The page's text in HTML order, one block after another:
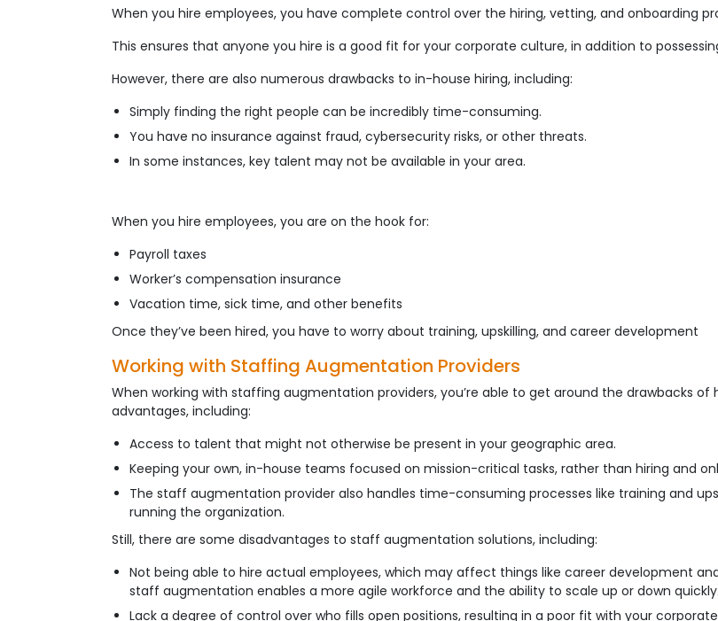
When you hire employees, you have complete control over the hiring, vetting, and onboarding
This ensures that anyone you hire is a good fit for your corporate culture, in addition to
However, there are also numerous drawbacks to in-house hiring, including:
Simply finding the right people can be incredibly time-consuming.
You have no insurance against fraud, cybersecurity risks, or other threats.
In some instances, key talent may not be available in your area.
When you hire employees, you are on the hook for:
Payroll taxes
Worker’s compensation insurance
Vacation time, sick time, and other benefits
Once they’ve been hired, you have to worry about training, upskilling, and career development
Working with Staffing Augmentation Providers
When working with staffing augmentation providers, you’re able to get around the drawbacks
advantages, including:
Access to talent that might not otherwise be present in your geographic area.
Keeping your own, in-house teams focused on mission-critical tasks, rather than hiring and
The staff augmentation provider also handles time-consuming processes like training and
running the organization.
Still, there are some disadvantages to staff augmentation solutions, including:
Not being able to hire actual employees, which may affect things like career development
staff augmentation enables a more agile workforce and the ability to scale up or down quickly.
Lack a degree of control over who fills open positions, resulting in a poor fit with your